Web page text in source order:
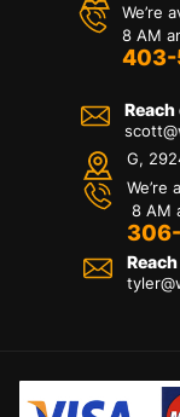
We’re
8 AM
G,
We’re
8 AM
tyler@